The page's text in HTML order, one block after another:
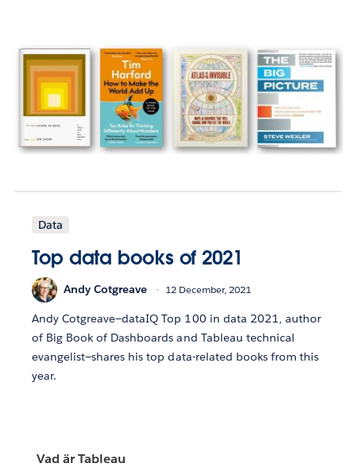
Data
Top data books of 2021
Andy Cotgreave 12 December, 2021
Andy Cotgreave—dataIQ Top 100 in data 2021, author
of Big Book of Dashboards and Tableau technical
evangelist—shares his top data-related books from this
year.
Vad är Tableau